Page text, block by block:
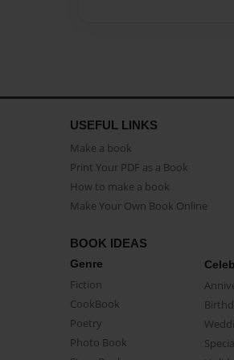
USEFUL LINKS
Make a book
Print Your PDF as a Book
How to make a book
Make Your Own Book Online
BOOK IDEAS
Genre
Fiction
CookBook
Poetry
Photo Book